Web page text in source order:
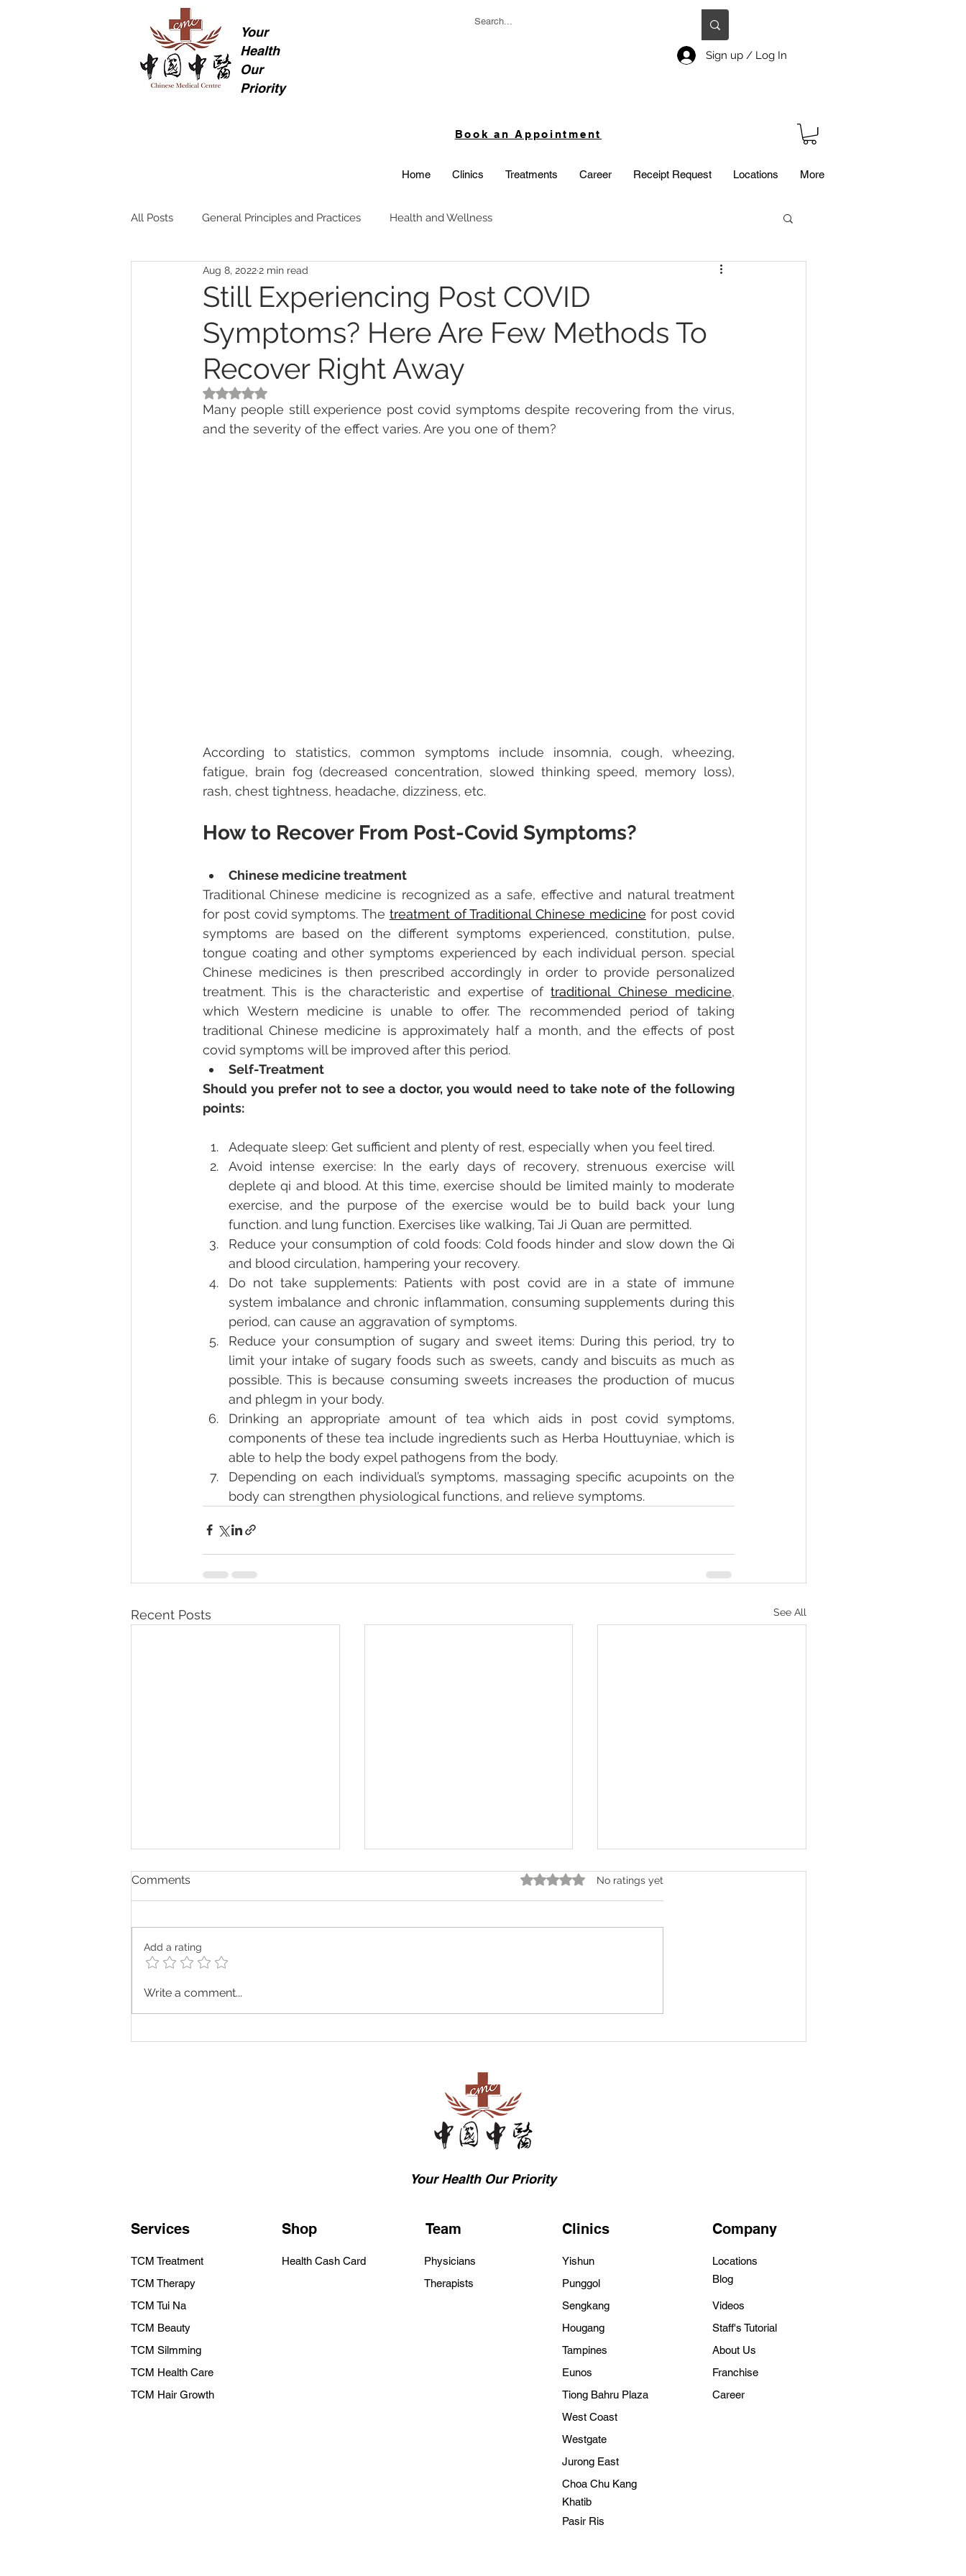
Your
Health
Our
Priority
Sign up / Log In
Book an Appointment
Home Clinics Treatments Career Receipt Request Locations More
All Posts General Principles and Practices Health and Wellness
Still Experiencing Post COVID
Symptoms? Here Are Few Methods To
Recover Right Away
Aug 8, 20222 min read
Rated NaN out of 5 stars.
Many people still experience post covid symptoms despite recovering from the virus,
and the severity of the effect varies. Are you one of them?
According to statistics, common symptoms include insomnia, cough, wheezing,
fatigue, brain fog (decreased concentration, slowed thinking speed, memory loss),
rash, chest tightness, headache, dizziness, etc.
How to Recover From Post-Covid Symptoms?
Chinese medicine treatment
Traditional Chinese medicine is recognized as a safe, effective and natural treatment
for post covid symptoms. The treatment of Traditional Chinese medicine for post covid
symptoms are based on the different symptoms experienced, constitution, pulse,
tongue coating and other symptoms experienced by each individual person. special
Chinese medicines is then prescribed accordingly in order to provide personalized
treatment. This is the characteristic and expertise of traditional Chinese medicine,
which Western medicine is unable to offer. The recommended period of taking
traditional Chinese medicine is approximately half a month, and the effects of post
covid symptoms will be improved after this period.
Self-Treatment
Should you prefer not to see a doctor, you would need to take note of the following
points:
Adequate sleep: Get sufficient and plenty of rest, especially when you feel tired.
Avoid intense exercise: In the early days of recovery, strenuous exercise will
deplete qi and blood. At this time, exercise should be limited mainly to moderate
exercise, and the purpose of the exercise would be to build back your lung
function. and lung function. Exercises like walking, Tai Ji Quan are permitted.
Reduce your consumption of cold foods: Cold foods hinder and slow down the Qi
and blood circulation, hampering your recovery.
Do not take supplements: Patients with post covid are in a state of immune
system imbalance and chronic inflammation, consuming supplements during this
period, can cause an aggravation of symptoms.
Reduce your consumption of sugary and sweet items: During this period, try to
limit your intake of sugary foods such as sweets, candy and biscuits as much as
possible. This is because consuming sweets increases the production of mucus
and phlegm in your body.
Drinking an appropriate amount of tea which aids in post covid symptoms,
components of these tea include ingredients such as Herba Houttuyniae, which is
able to help the body expel pathogens from the body.
Depending on each individual’s symptoms, massaging specific acupoints on the
body can strengthen physiological functions, and relieve symptoms.
Recent Posts See All
Looking for the best TCM
Comments Rated 0 out of 5 stars.
No ratings yet
Add a rating
Write a comment...
Your Health Our Priority
Services
TCM Treatment
TCM Therapy
Shop
Health Cash Card
Team
Physicians
Therapists
TCM Tui Na
TCM Beauty
TCM Silmming
TCM Health Care
TCM Hair Growth
Clinics
Yishun
Punggol
Sengkang
Hougang
Tampines
Eunos
Tiong Bahru Plaza
Company
Locations
Blog
Videos
Staff's Tutorial
About Us
Franchise
Career
West Coast
Westgate
Jurong East
Choa Chu Kang
Khatib
Pasir Ris